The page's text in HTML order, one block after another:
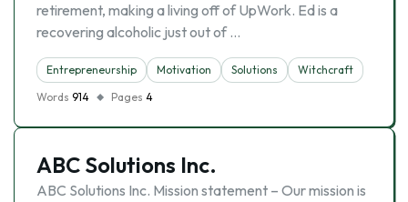
retirement, making a living off of UpWork. Ed is a
recovering alcoholic just out of …
Entrepreneurship Motivation Solutions
Witchcraft
Words 914 Pages 4
ABC Solutions Inc.
ABC Solutions Inc. Mission statement – Our mission is